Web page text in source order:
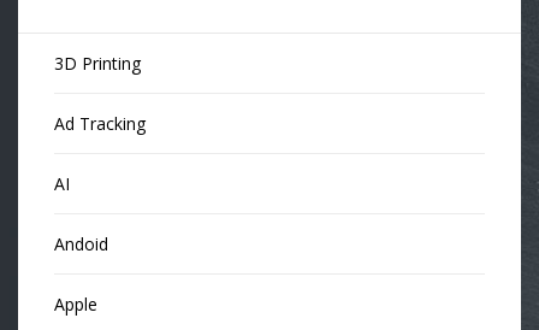
3D Printing
Ad Tracking
AI
Andoid
Apple